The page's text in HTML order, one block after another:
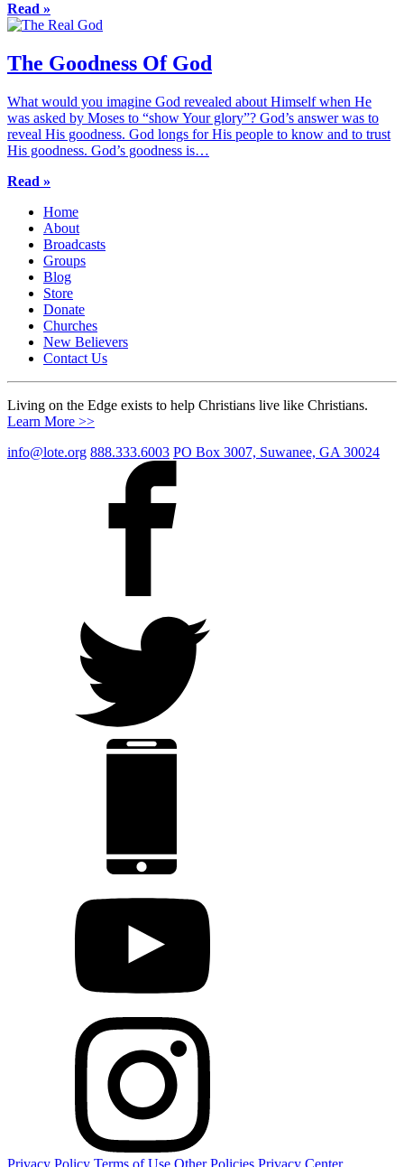
Read »
The Goodness Of God
What would you imagine God revealed about Himself when He
was asked by Moses to “show Your glory”? God’s answer was to
reveal His goodness. God longs for His people to know and to trust
His goodness. God’s goodness is…
Read »
Home
About
Broadcasts
Groups
Blog
Store
Donate
Churches
New Believers
Contact Us
Living on the Edge exists to help Christians live like Christians.
Learn More >>
info@lote.org 888.333.6003 PO Box 3007, Suwanee, GA 30024
Privacy Policy Terms of Use Other Policies Privacy Center